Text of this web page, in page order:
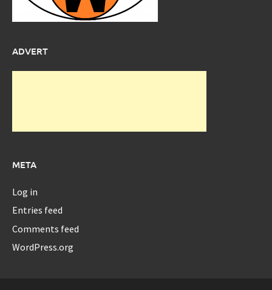
ADVERT
META
Log in
Entries feed
Comments feed
WordPress.org